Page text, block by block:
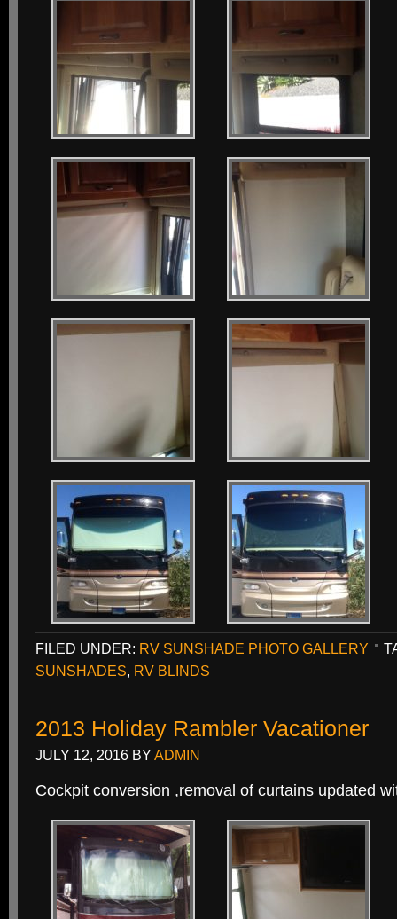
FILED UNDER: RV SUNSHADE PHOTO GALLERY
SUNSHADES, RV BLINDS
2013 Holiday Rambler Vacationer
JULY 12, 2016 BY ADMIN
Cockpit conversion ,removal of curtains updated